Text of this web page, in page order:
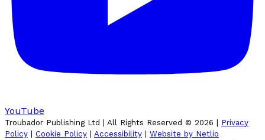
YouTube
Troubador Publishing Ltd | All Rights Reserved © 2026
Privacy
Policy
Cookie Policy Accessibility
Website by Netlio